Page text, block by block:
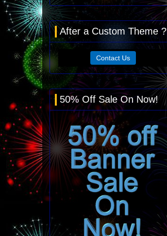
After a Custom Theme ?
Contact Us
50% Off Sale On Now!